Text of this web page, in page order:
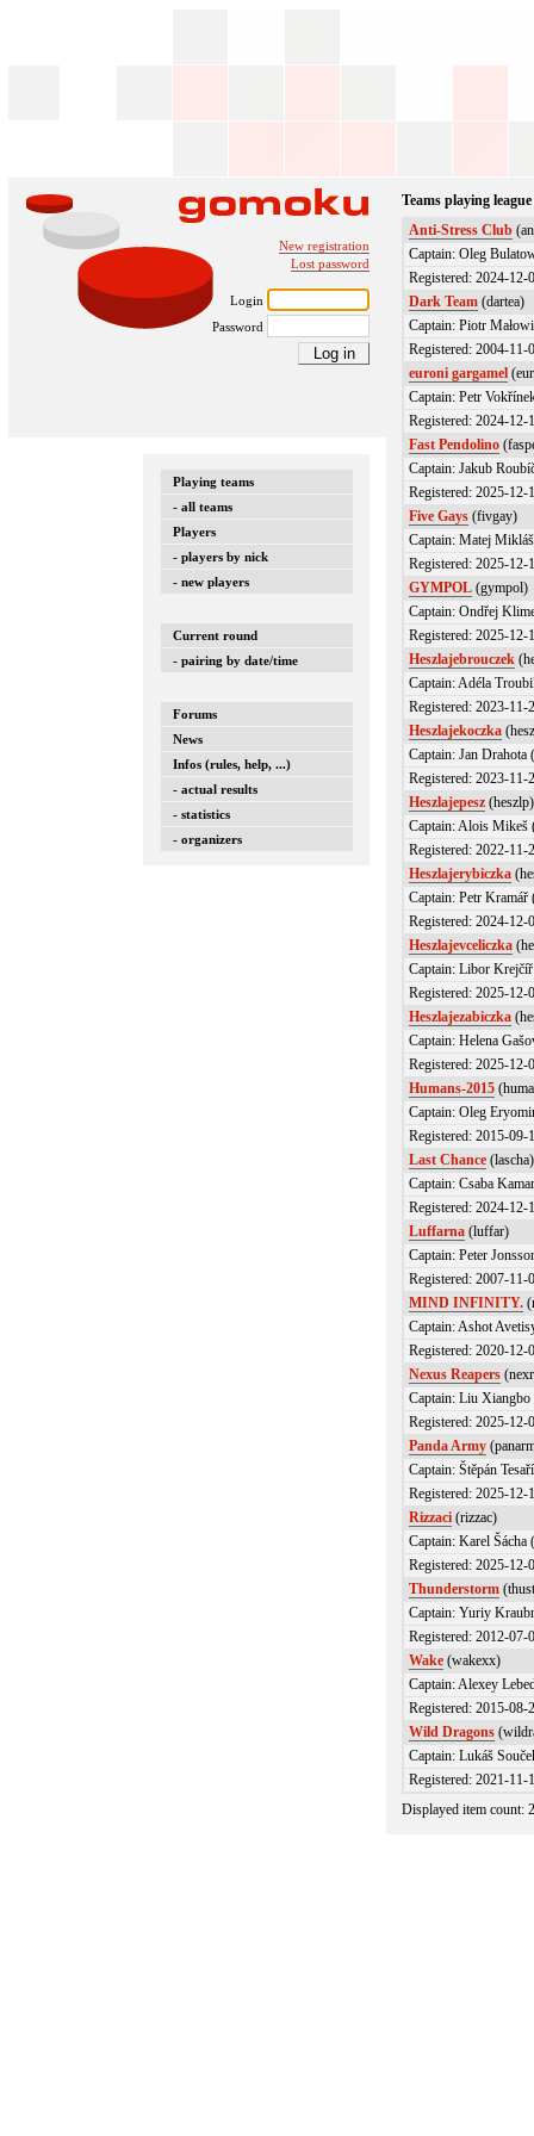
New registration
Lost password
Login
Password
Playing teams
- all teams
Players
- players by nick
- new players
Current round
- pairing by date/time
Forums
News
Infos (rules, help, ...)
- actual results
- statistics
- organizers
Teams playing
Anti-Stress Club
Captain: Oleg
Registered: 2024-12-
Dark Team (dartea)
Captain: Piotr
Registered: 2004-11-
euroni gargamel
Captain: Petr
Registered: 2024-12-
Fast Pendolino
Captain: Jakub
Registered: 2025-12-
Five Gays (fivgay)
Captain: Matej
Registered: 2025-12-
GYMPOL (gympol)
Captain: Ondřej
Registered: 2025-12-
Heszlajebrouczek
Captain: Adéla
Registered: 2023-11-
Heszlajekoczka
Captain: Jan Drahota
Registered: 2023-11-
Heszlajepesz (heszlp)
Captain: Alois Mikeš
Registered: 2022-11-
Heszlajerybiczka
Captain: Petr Kramář
Registered: 2024-12-
Heszlajevceliczka
Captain: Libor
Registered: 2025-12-
Heszlajezabiczka
Captain: Helena
Registered: 2025-12-
Humans-2015
Captain: Oleg
Registered: 2015-09-
Last Chance (lascha)
Captain: Csaba
Registered: 2024-12-
Luffarna (luffar)
Captain: Peter
Registered: 2007-11-
MIND INFINITY.
Captain: Ashot
Registered: 2020-12-
Nexus Reapers
Captain: Liu
Registered: 2025-12-
Panda Army
Captain: Štěpán
Registered: 2025-12-
Rizzaci (rizzac)
Captain: Karel Šácha
Registered: 2025-12-
Thunderstorm
Captain: Yuriy
Registered: 2012-07-
Wake (wakexx)
Captain: Alexey
Registered: 2015-08-
Wild Dragons
Captain: Lukáš
Registered: 2021-11-
Displayed item count: